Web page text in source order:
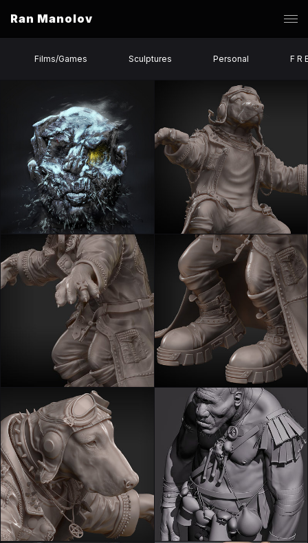
Ran Manolov
Films/Games Sculptures Personal F R